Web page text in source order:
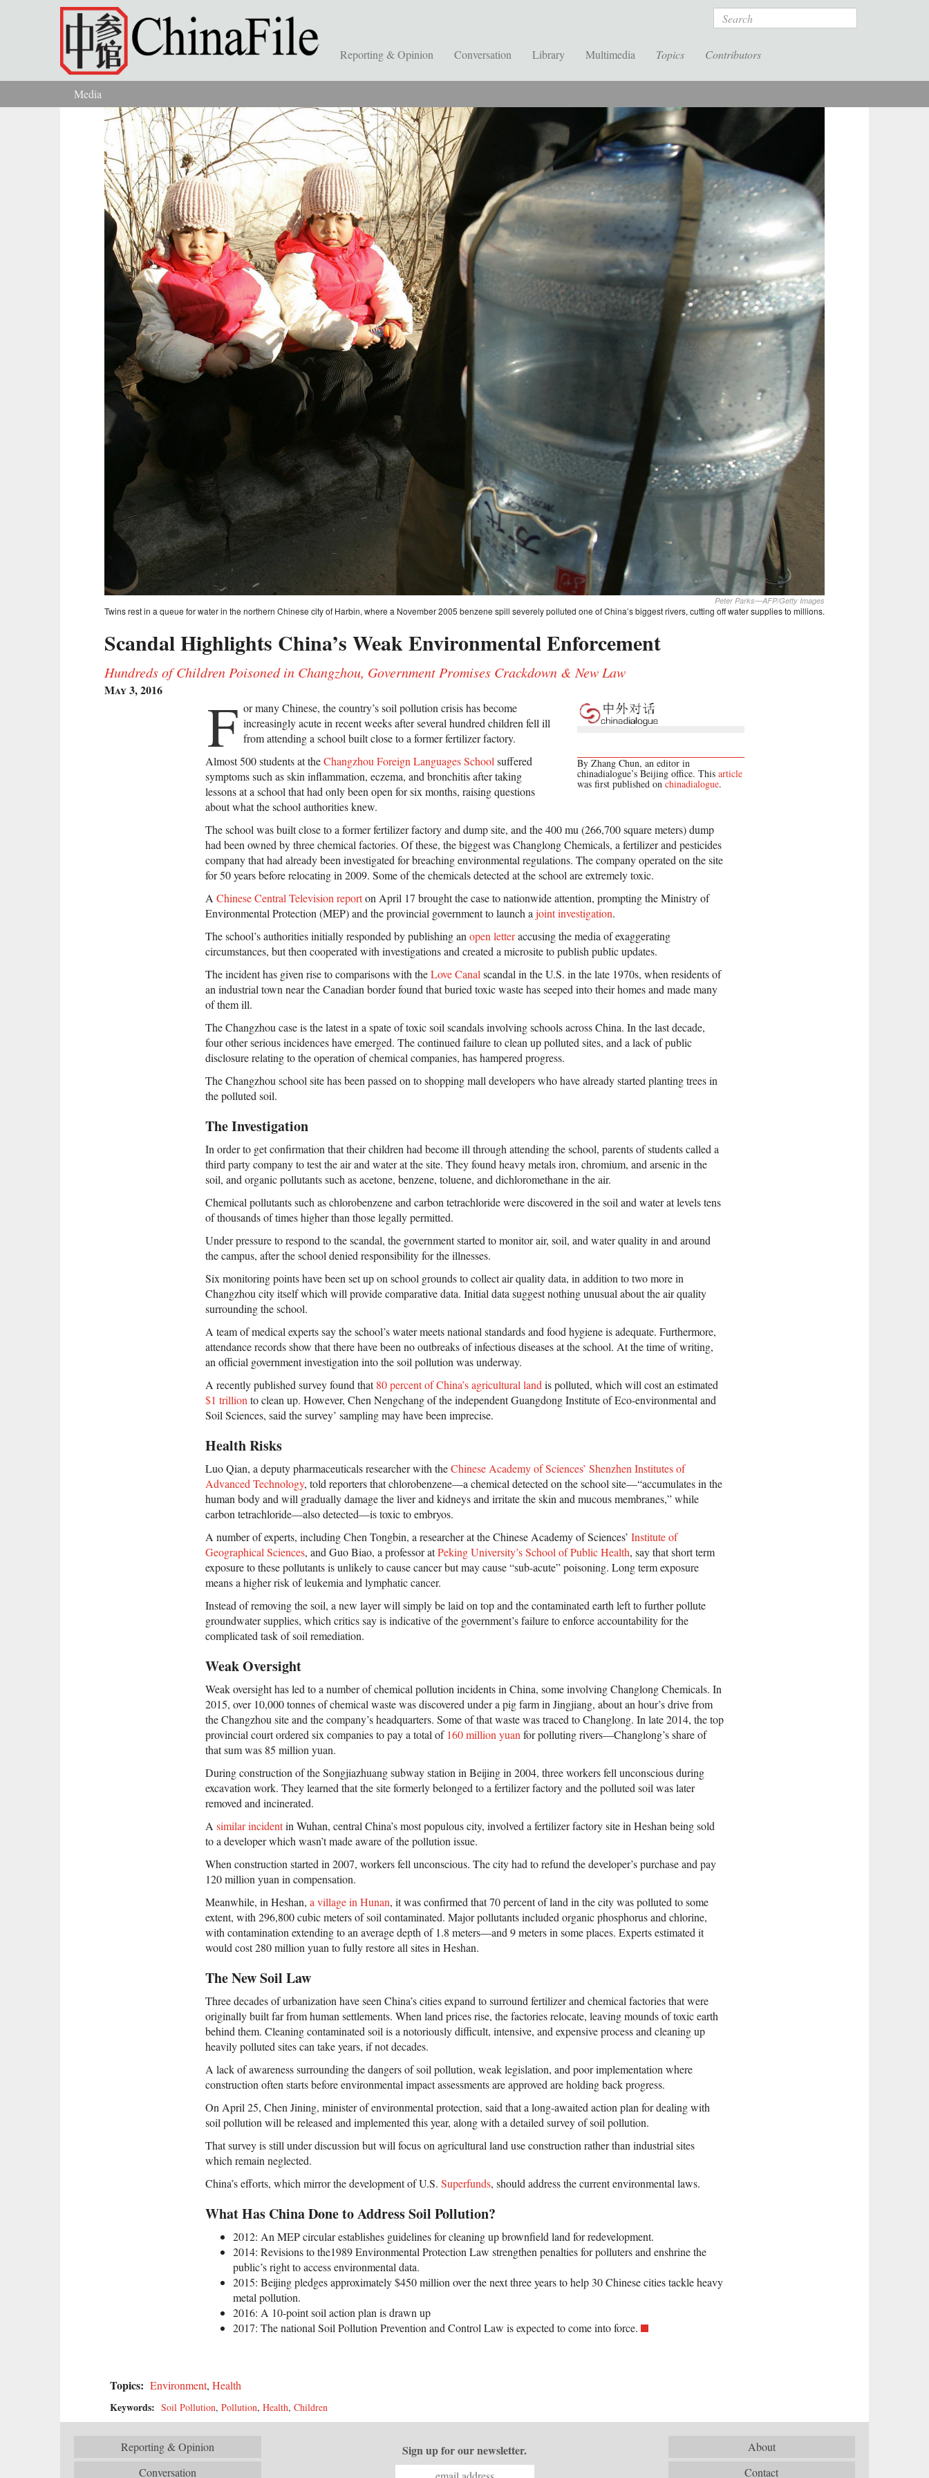
Skip to main content Search
Reporting & Opinion Conversation Library Multimedia Topics Contributors
You are here
Media
Peter Parks—AFP/Getty Images
Twins rest in a queue for water in the northern Chinese city of Harbin, where a November 2005 benzene spill severely polluted one of China’s biggest rivers, cutting off water supplies to millions.
Scandal Highlights China’s Weak Environmental Enforcement
Hundreds of Children Poisoned in Changzhou, Government Promises Crackdown & New Law
May 3, 2016
By Zhang Chun, an editor in
chinadialogue’s Beijing office. This article
was first published onchinadialogue.
F or many Chinese, the country’s soil pollution crisis has become
increasingly acute in recent weeks after several hundred children fell ill
from attending a school built close to a former fertilizer factory.
Almost 500 students at theChangzhou Foreign Languages Schoolsuffered
symptoms such as skin inflammation, eczema, and bronchitis after taking
lessons at a school that had only been open for six months, raising questions
about what the school authorities knew.
The school was built close to a former fertilizer factory and dump site, and the 400 mu (266,700 square meters) dump
had been owned by three chemical factories. Of these, the biggest was Changlong Chemicals, a fertilizer and pesticides
company that had already been investigated for breaching environmental regulations. The company operated on the site
for 50 years before relocating in 2009. Some of the chemicals detected at the school are extremely toxic.
A Chinese Central Television reporton April 17 brought the case to nationwide attention, prompting the Ministry of
Environmental Protection (MEP) and the provincial government to launch ajoint investigation.
The school’s authorities initially responded by publishing anopen letteraccusing the media of exaggerating
circumstances, but then cooperated with investigations and created a microsite to publish public updates.
The incident has given rise to comparisons with theLove Canalscandal in the U.S. in the late 1970s, when residents of
an industrial town near the Canadian border found that buried toxic waste has seeped into their homes and made many
of them ill.
The Changzhou case is the latest in a spate of toxic soil scandals involving schools across China. In the last decade,
four other serious incidences have emerged. The continued failure to clean up polluted sites, and a lack of public
disclosure relating to the operation of chemical companies, has hampered progress.
The Changzhou school site has been passed on to shopping mall developers who have already started planting trees in
the polluted soil.
The Investigation
In order to get confirmation that their children had become ill through attending the school, parents of students called a
third party company to test the air and water at the site. They found heavy metals iron, chromium, and arsenic in the
soil, and organic pollutants such as acetone, benzene, toluene, and dichloromethane in the air.
Chemical pollutants such as chlorobenzene and carbon tetrachloride were discovered in the soil and water at levels tens
of thousands of times higher than those legally permitted.
Under pressure to respond to the scandal, the government started to monitor air, soil, and water quality in and around
the campus, after the school denied responsibility for the illnesses.
Six monitoring points have been set up on school grounds to collect air quality data, in addition to two more in
Changzhou city itself which will provide comparative data. Initial data suggest nothing unusual about the air quality
surrounding the school.
A team of medical experts say the school’s water meets national standards and food hygiene is adequate. Furthermore,
attendance records show that there have been no outbreaks of infectious diseases at the school. At the time of writing,
an official government investigation into the soil pollution was underway.
A recently published survey found that80 percent of China’s agricultural landis polluted, which will cost an estimated
$1 trillionto clean up. However, Chen Nengchang of the independent Guangdong Institute of Eco-environmental and
Soil Sciences, said the survey’ sampling may have been imprecise.
Health Risks
Luo Qian, a deputy pharmaceuticals researcher with theChinese Academy of Sciences’ Shenzhen Institutes of
Advanced Technology, told reporters that chlorobenzene—a chemical detected on the school site—“accumulates in the
human body and will gradually damage the liver and kidneys and irritate the skin and mucous membranes,” while
carbon tetrachloride—also detected—is toxic to embryos.
A number of experts, including Chen Tongbin, a researcher at the Chinese Academy of Sciences’ Institute of
Geographical Sciences, and Guo Biao, a professor atPeking University’s School of Public Health, say that short term
exposure to these pollutants is unlikely to cause cancer but may cause “sub-acute” poisoning. Long term exposure
means a higher risk of leukemia and lymphatic cancer.
Instead of removing the soil, a new layer will simply be laid on top and the contaminated earth left to further pollute
groundwater supplies, which critics say is indicative of the government’s failure to enforce accountability for the
complicated task of soil remediation.
Weak Oversight
Weak oversight has led to a number of chemical pollution incidents in China, some involving Changlong Chemicals. In
2015, over 10,000 tonnes of chemical waste was discovered under a pig farm in Jingjiang, about an hour’s drive from
the Changzhou site and the company’s headquarters. Some of that waste was traced to Changlong. In late 2014, the top
provincial court ordered six companies to pay a total of 160 million yuanfor polluting rivers—Changlong’s share of
that sum was 85 million yuan.
During construction of the Songjiazhuang subway station in Beijing in 2004, three workers fell unconscious during
excavation work. They learned that the site formerly belonged to a fertilizer factory and the polluted soil was later
removed and incinerated.
A similar incidentin Wuhan, central China’s most populous city, involved a fertilizer factory site in Heshan being sold
to a developer which wasn’t made aware of the pollution issue.
When construction started in 2007, workers fell unconscious. The city had to refund the developer’s purchase and pay
120 million yuan in compensation.
Meanwhile, in Heshan, a village in Hunan, it was confirmed that 70 percent of land in the city was polluted to some
extent, with 296,800 cubic meters of soil contaminated. Major pollutants included organic phosphorus and chlorine,
with contamination extending to an average depth of 1.8 meters—and 9 meters in some places. Experts estimated it
would cost 280 million yuan to fully restore all sites in Heshan.
The New Soil Law
Three decades of urbanization have seen China’s cities expand to surround fertilizer and chemical factories that were
originally built far from human settlements. When land prices rise, the factories relocate, leaving mounds of toxic earth
behind them. Cleaning contaminated soil is a notoriously difficult, intensive, and expensive process and cleaning up
heavily polluted sites can take years, if not decades.
A lack of awareness surrounding the dangers of soil pollution, weak legislation, and poor implementation where
construction often starts before environmental impact assessments are approved are holding back progress.
On April 25, Chen Jining, minister of environmental protection, said that a long-awaited action plan for dealing with
soil pollution will be released and implemented this year, along with a detailed survey of soil pollution.
That survey is still under discussion but will focus on agricultural land use construction rather than industrial sites
which remain neglected.
China’s efforts, which mirror the development of U.S. Superfunds, should address the current environmental laws.
What Has China Done to Address Soil Pollution?
2012: An MEP circular establishes guidelines for cleaning up brownfield land for redevelopment.
2014: Revisions to the1989 Environmental Protection Law strengthen penalties for polluters and enshrine the
public’s right to access environmental data.
2015: Beijing pledges approximately $450 million over the next three years to help 30 Chinese cities tackle heavy
metal pollution.
2016: A 10-point soil action plan is drawn up
2017: The national Soil Pollution Prevention and Control Law is expected to come into force.
Topics: Environment, Health
Keywords: Soil Pollution, Pollution, Health, Children
Reporting & Opinion
Conversation
About
Contact
Sign up for our newsletter.